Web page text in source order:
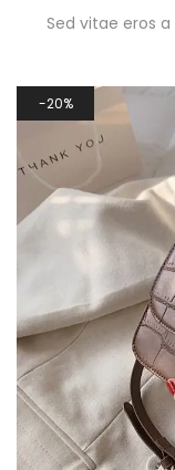
Sed vitae eros
20%